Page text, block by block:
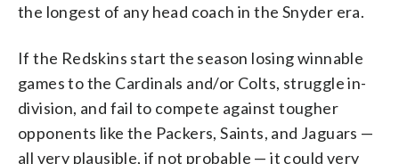
the longest of any head coach in the Snyder era.
If the Redskins start the season losing winnable
games to the Cardinals and/or Colts, struggle in-
division, and fail to compete against tougher
opponents like the Packers, Saints, and Jaguars —
all very plausible, if not probable — it could very